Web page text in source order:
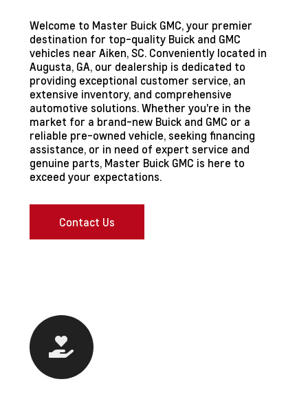
Welcome to Master Buick GMC, your premier
destination for top-quality Buick and GMC
vehicles near Aiken, SC. Conveniently located in
Augusta, GA, our dealership is dedicated to
providing exceptional customer service, an
extensive inventory, and comprehensive
automotive solutions. Whether you're in the
market for a brand-new Buick and GMC or a
reliable pre-owned vehicle, seeking financing
assistance, or in need of expert service and
genuine parts, Master Buick GMC is here to
exceed your expectations.
Contact Us